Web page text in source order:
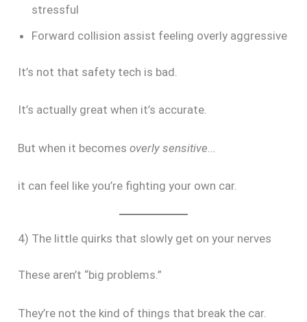
stressful
Forward collision assist feeling overly aggressive
It’s not that safety tech is bad.
It’s actually great when it’s accurate.
But when it becomesoverly sensitive
it can feel like you’re fighting your own car.
4) The little quirks that slowly get on your nerves
These aren’t “big problems.”
They’re not the kind of things that break the car.